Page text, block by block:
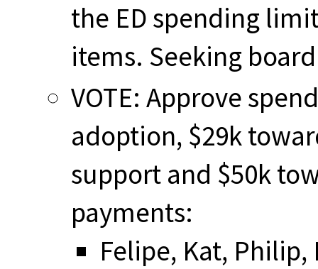
the ED spending
items. Seeking
VOTE: Approve
adoption, $29k
support and $50k
payments:
Felipe, Kat,